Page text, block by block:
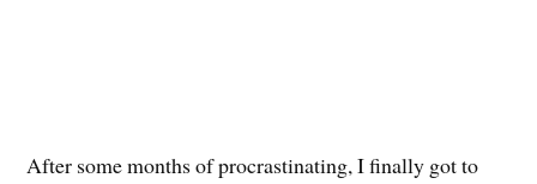
After some months of procrastinating, I finally got to